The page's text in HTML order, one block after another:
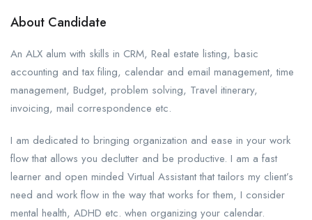
About Candidate
An ALX alum with skills in CRM, Real estate listing, basic
accounting and tax filing, calendar and email management, time
management, Budget, problem solving, Travel itinerary,
invoicing, mail correspondence etc.
I am dedicated to bringing organization and ease in your work
flow that allows you declutter and be productive. I am a fast
learner and open minded Virtual Assistant that tailors my client’s
need and work flow in the way that works for them, I consider
mental health, ADHD etc. when organizing your calendar.